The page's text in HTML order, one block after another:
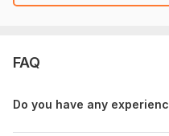
Financial Data Entry
Monthly Financial Reports
Tally Prime Support
FAQ
Do you have any